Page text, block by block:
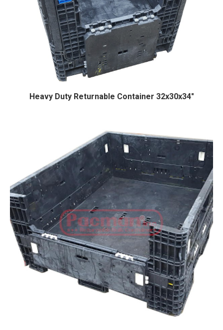
Heavy Duty Returnable Container 32x30x34″